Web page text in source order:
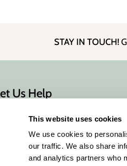
This website uses cookies
We use cookies to
our traffic. We also share
and analytics partners who
STAY IN TOUCH!
Us Help